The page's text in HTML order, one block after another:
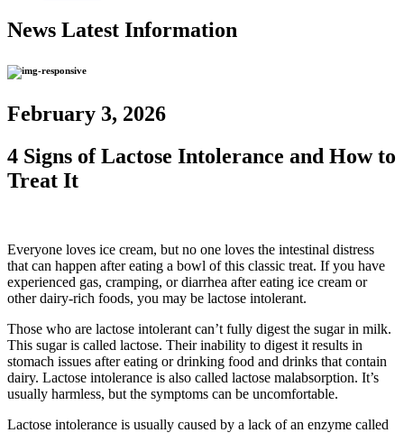
News Latest Information
February 3, 2026
4 Signs of Lactose Intolerance and How to
Treat It
Everyone loves ice cream, but no one loves the intestinal distress
that can happen after eating a bowl of this classic treat. If you have
experienced gas, cramping, or diarrhea after eating ice cream or
other dairy-rich foods, you may be lactose intolerant.
Those who are lactose intolerant can’t fully digest the sugar in milk.
This sugar is called lactose. Their inability to digest it results in
stomach issues after eating or drinking food and drinks that contain
dairy. Lactose intolerance is also called lactose malabsorption. It’s
usually harmless, but the symptoms can be uncomfortable.
Lactose intolerance is usually caused by a lack of an enzyme called